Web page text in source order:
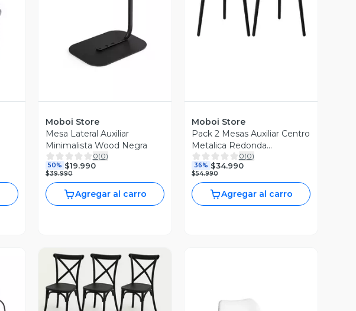
Moboi Store
Mesa Lateral Auxiliar
Minimalista Wood Negra
0(0)
50% $19.990
$39.990
Agregar al carro
Moboi Store
Pack 2 Mesas Auxiliar Centro
Metalica Redonda
42x42x45cm Negro
0(0)
36% $34.990
$54.990
Agregar al carro